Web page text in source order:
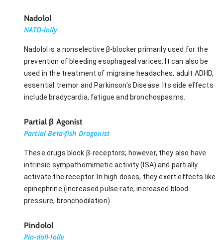
Nadolol
NATO-lolly
Nadolol is a nonselective β-blocker primarily used for the
prevention of bleeding esophageal varices. It can also be
used in the treatment of migraine headaches, adult ADHD,
essential tremor and Parkinson's Disease. Its side effects
include bradycardia, fatigue and bronchospasms.
Partial β Agonist
Partial Beta-fish Dragonist
These drugs block β-receptors; however, they also have
intrinsic sympathomimetic activity (ISA) and partially
activate the receptor. In high doses, they exert effects like
epinephrine (increased pulse rate, increased blood
pressure, bronchodilation).
Pindolol
Pin-doll-lolly